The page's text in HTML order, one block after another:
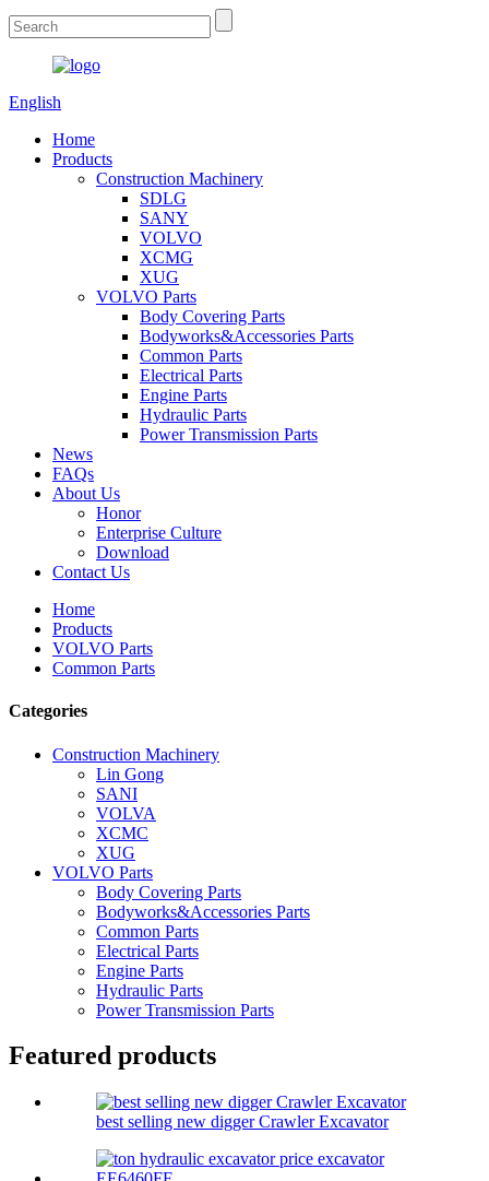
English
Home
Products
Construction Machinery
SDLG
SANY
VOLVO
XCMG
XUG
VOLVO Parts
Body Covering Parts
Bodyworks&Accessories Parts
Common Parts
Electrical Parts
Engine Parts
Hydraulic Parts
Power Transmission Parts
News
FAQs
About Us
Honor
Enterprise Culture
Download
Contact Us
Home
Products
VOLVO Parts
Common Parts
Categories
Construction Machinery
Lin Gong
SANI
VOLVA
XCMC
XUG
VOLVO Parts
Body Covering Parts
Bodyworks&Accessories Parts
Common Parts
Electrical Parts
Engine Parts
Hydraulic Parts
Power Transmission Parts
Featured products
best selling new digger Crawler Excavator